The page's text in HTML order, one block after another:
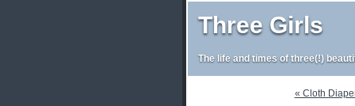
Three Girls
The life and times of three(!)
« Cloth